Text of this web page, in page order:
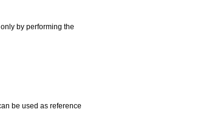
by performing the
be used as reference